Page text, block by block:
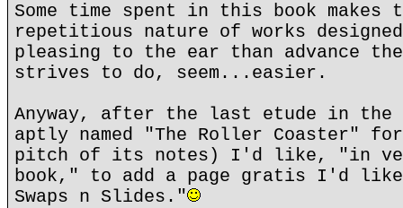
Some time spent in this book makes
repetitious nature of works
pleasing to the ear than advance
strives to do, seem...easier.
Anyway, after the last etude in the
aptly named "The Roller Coaster"
pitch of its notes) I'd like, "in
book," to add a page gratis I'd
Swaps n Slides."